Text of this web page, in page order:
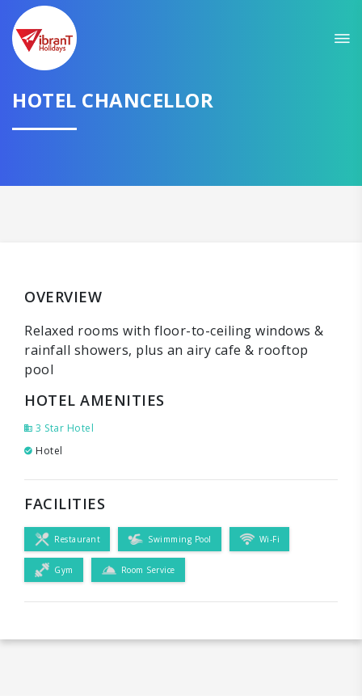
HOTEL CHANCELLOR
OVERVIEW
Relaxed rooms with floor-to-ceiling windows &
rainfall showers, plus an airy cafe & rooftop
pool
HOTEL AMENITIES
3 Star Hotel
Hotel
FACILITIES
Restaurant Swimming Pool Wi-Fi
Gym Room Service